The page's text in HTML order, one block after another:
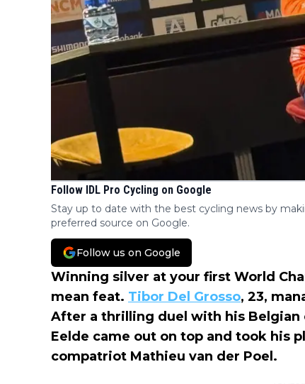
Follow IDL Pro Cycling on Google
Stay up to date with the best cycling news by
preferred source on Google.
Follow us on Google
Winning silver at your first World
mean feat. Tibor Del Grosso, 23,
After a thrilling duel with his Belgian
Eelde came out on top and took his
compatriot Mathieu van der Poel.